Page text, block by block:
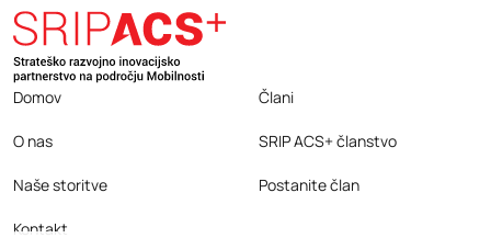
Domov
O nas
Naše storitve
Kontakt
Člani
SRIP ACS+ članstvo
Postanite član